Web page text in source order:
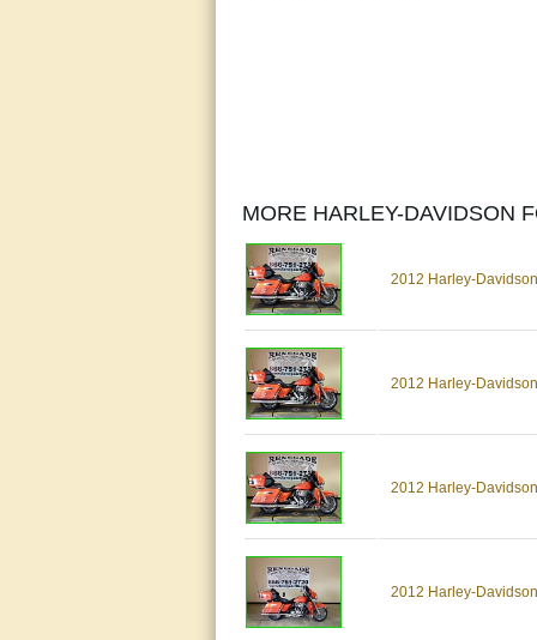
MORE HARLEY-DAVIDSON
2012 Harley-
2012 Harley-
2012 Harley-
2012 Harley-